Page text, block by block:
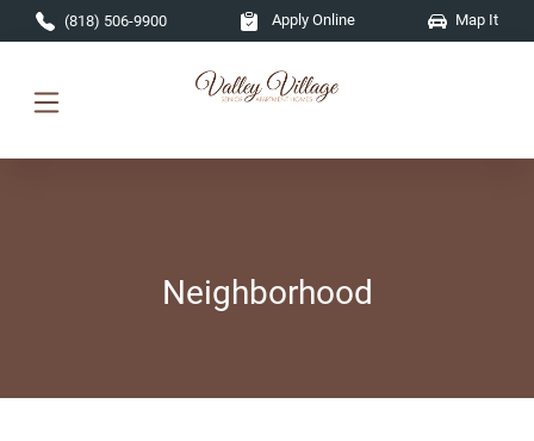
Skip to main content
(818) 506-9900 Apply Online Map It
Neighborhood